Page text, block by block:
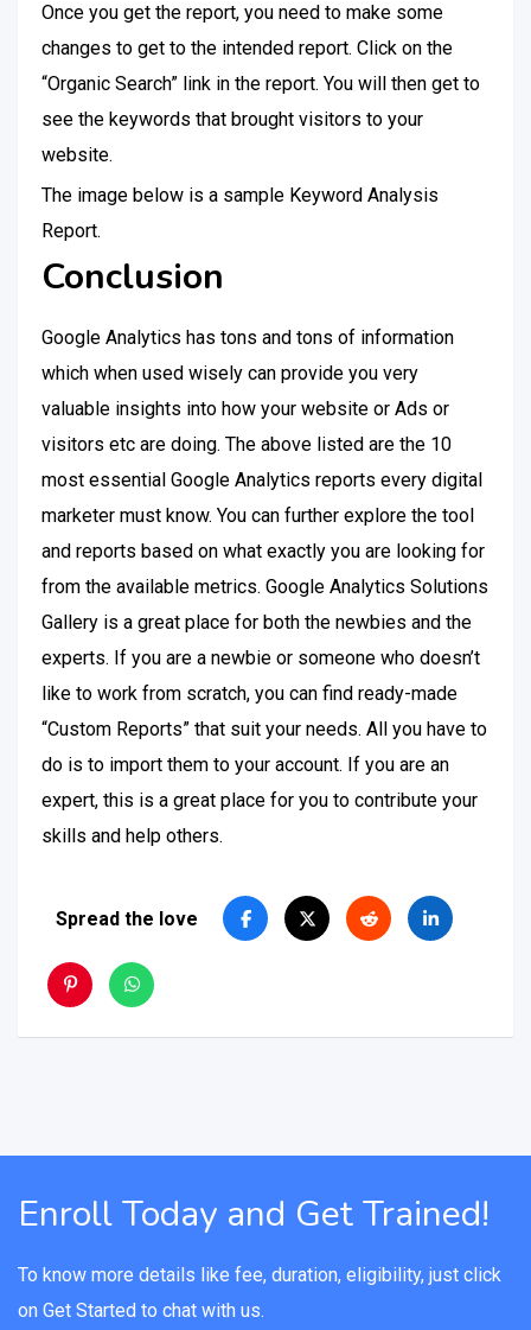
Once you get the report, you need to make some
changes to get to the intended report. Click on the
“Organic Search” link in the report. You will then get to
see the keywords that brought visitors to your
website.
The image below is a sample Keyword Analysis
Report.
Conclusion
Google Analytics has tons and tons of information
which when used wisely can provide you very
valuable insights into how your website or Ads or
visitors etc are doing. The above listed are the 10
most essential Google Analytics reports every digital
marketer must know. You can further explore the tool
and reports based on what exactly you are looking for
from the available metrics. Google Analytics Solutions
Gallery is a great place for both the newbies and the
experts. If you are a newbie or someone who doesn’t
like to work from scratch, you can find ready-made
“Custom Reports” that suit your needs. All you have to
do is to import them to your account. If you are an
expert, this is a great place for you to contribute your
skills and help others.
Spread the love
Enroll Today and Get Trained!
To know more details like fee, duration, eligibility, just click
on Get Started to chat with us.